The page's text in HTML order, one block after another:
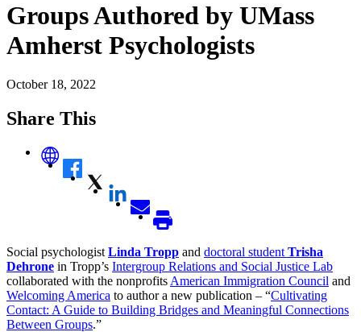
Groups Authored by UMass
Amherst Psychologists
October 18, 2022
Share This
Social psychologist Linda Tropp and doctoral student Trisha
Dehrone in Tropp’s Intergroup Relations and Social Justice Lab
collaborated with the nonprofits American Immigration Council and
Welcoming America to author a new publication – “Cultivating
Contact: A Guide to Building Bridges and Meaningful Connections
Between Groups.”